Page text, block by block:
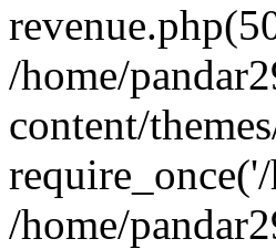
/home/
content/
/home/